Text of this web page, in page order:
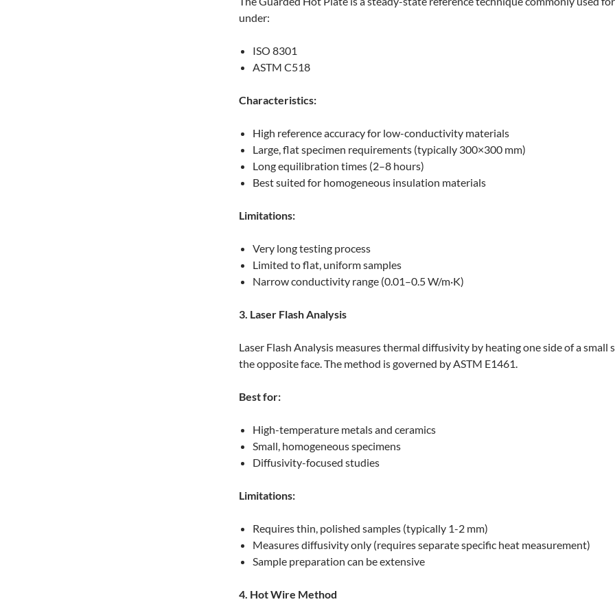
under:
ISO 8301
ASTM C518
Characteristics:
High reference accuracy for low-conductivity materials
Large, flat specimen requirements (typically 300×300 mm)
Long equilibration times (2–8 hours)
Best suited for homogeneous insulation materials
Limitations:
Very long testing process
Limited to flat, uniform samples
Narrow conductivity range (0.01–0.5 W/m·K)
3. Laser Flash Analysis
Laser Flash Analysis measures thermal diffusivity by heating one side of a
the opposite face. The method is governed by ASTM E1461.
Best for:
High-temperature metals and ceramics
Small, homogeneous specimens
Diffusivity-focused studies
Limitations:
Requires thin, polished samples (typically 1-2 mm)
Measures diffusivity only (requires separate specific heat measurement)
Sample preparation can be extensive
4. Hot Wire Method